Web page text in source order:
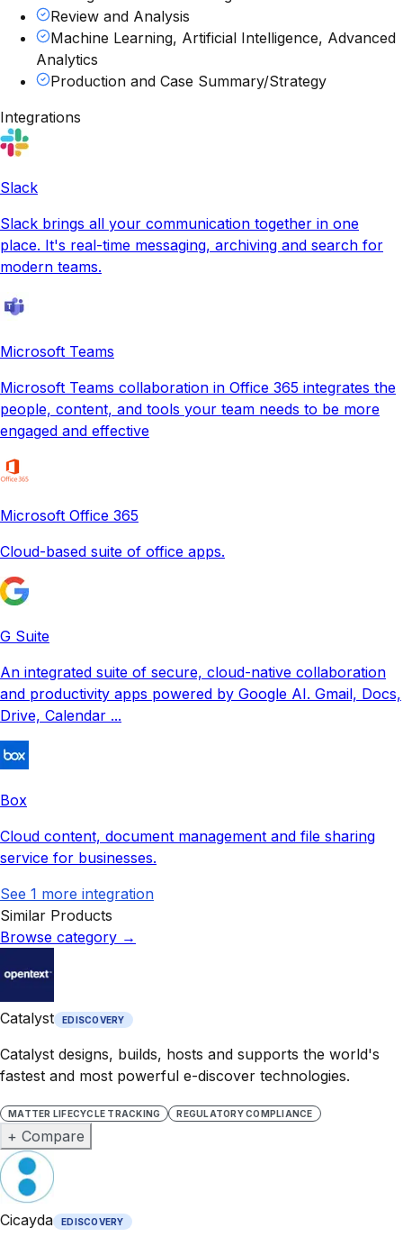
Review and Analysis
Machine Learning, Artificial Intelligence, Advanced
Analytics
Production and Case Summary/Strategy
Integrations
Slack
Slack brings all your communication together in one
place. It's real-time messaging, archiving and search for
modern teams.
Microsoft Teams
Microsoft Teams collaboration in Office 365 integrates the
people, content, and tools your team needs to be more
engaged and effective
Microsoft Office 365
Cloud-based suite of office apps.
G Suite
An integrated suite of secure, cloud-native collaboration
and productivity apps powered by Google AI. Gmail, Docs,
Drive, Calendar ...
Box
Cloud content, document management and file sharing
service for businesses.
See 1 more integration
Similar Products
Browse category →
Catalyst EDISCOVERY
Catalyst designs, builds, hosts and supports the world's
fastest and most powerful e-discover technologies.
MATTER LIFECYCLE TRACKING REGULATORY COMPLIANCE
+ Compare
Cicayda EDISCOVERY